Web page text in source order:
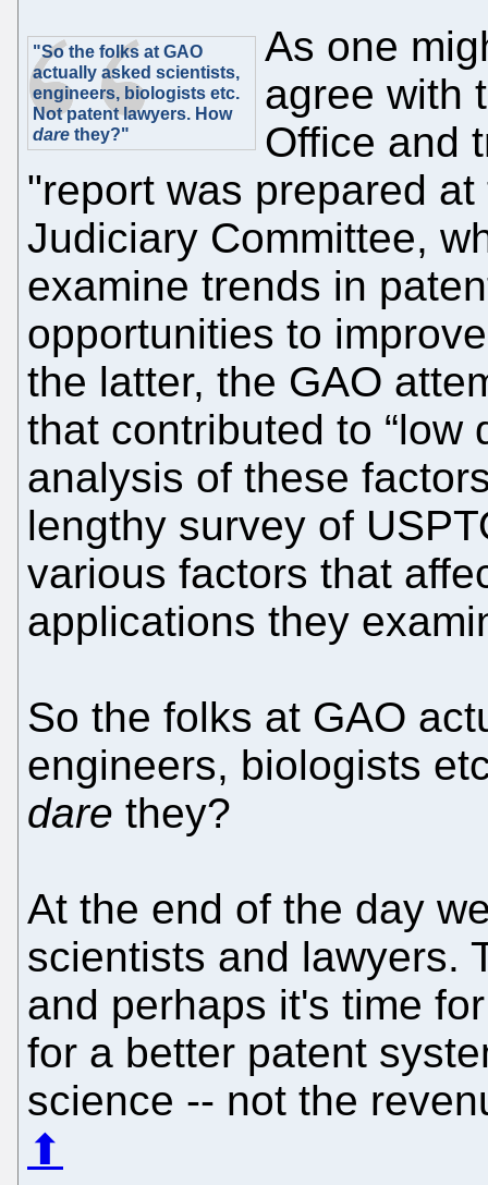
"So the folks at GAO
actually asked scientists,
engineers, biologists etc.
Not patent lawyers. How
dare they?"
As one
agree with
Office and
"report was prepared
Judiciary Committee,
examine trends in
opportunities to
the latter, the GAO
that contributed to “low
analysis of these
lengthy survey of
various factors that
applications they
So the folks at GAO
engineers, biologists
dare they?
At the end of the day
scientists and lawyers.
and perhaps it's time
for a better patent
science -- not the
⬆